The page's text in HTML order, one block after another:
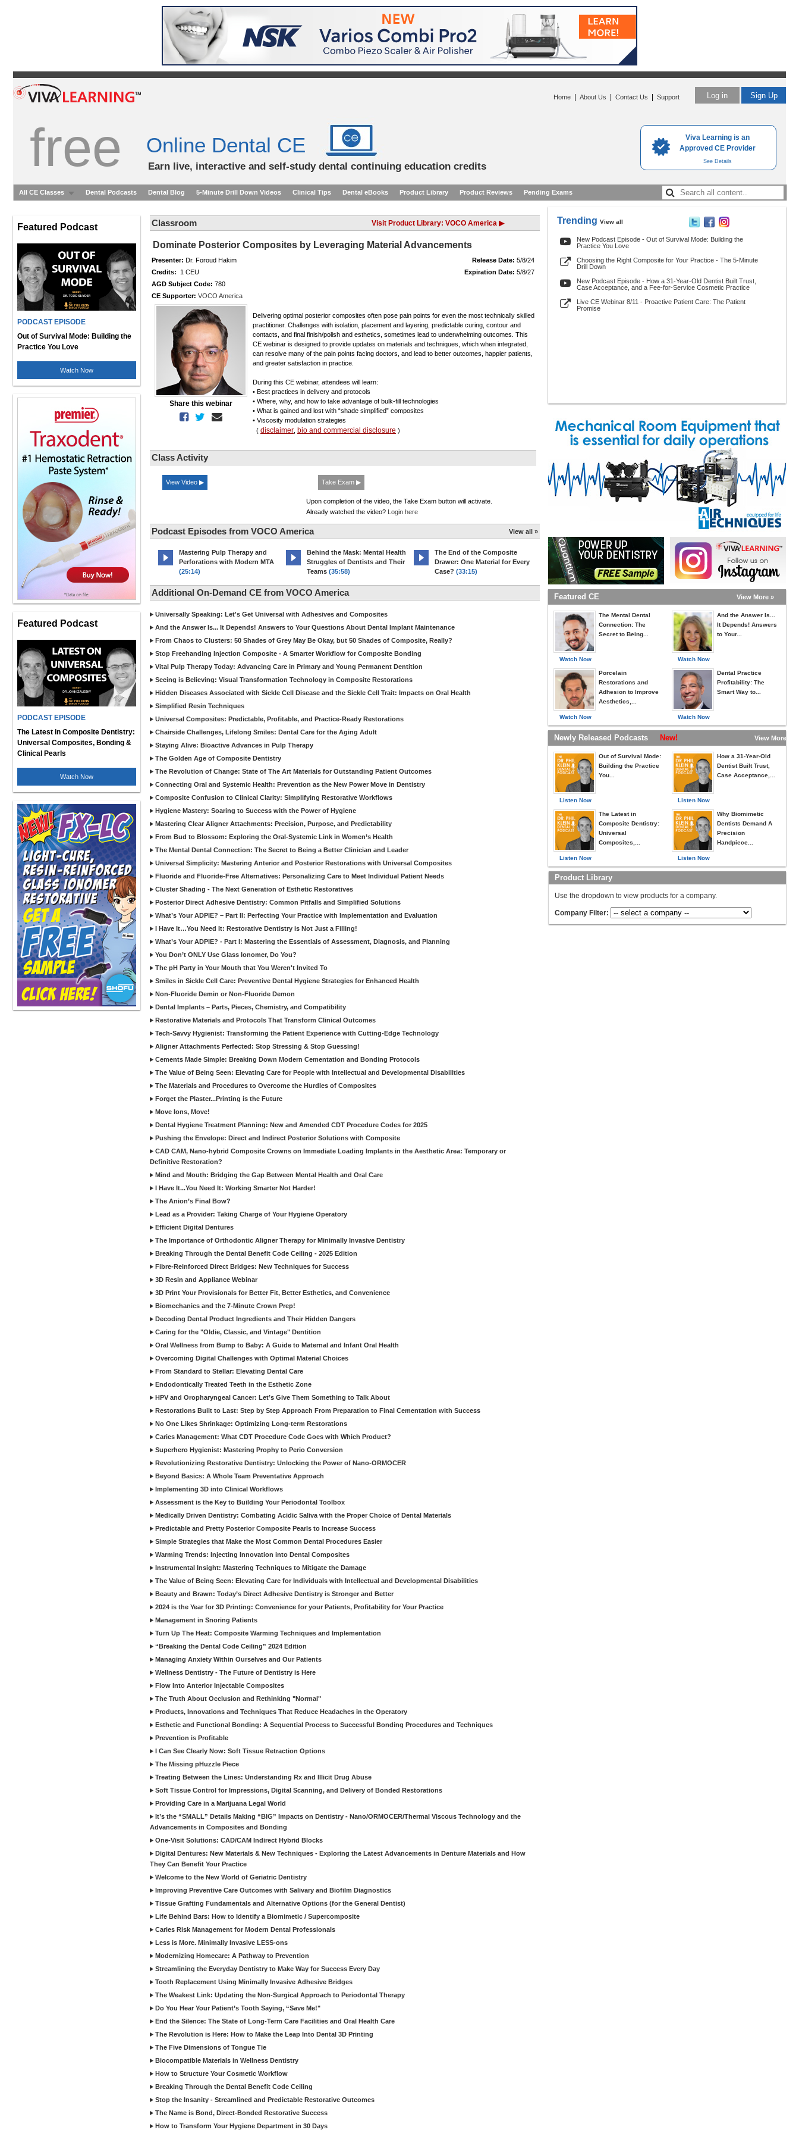
Viva Learning is an
Approved CE Provider
See Details
Log in Sign Up
Home About Us Contact Us Support
free Online Dental CE
Earn live, interactive and self-study dental continuing education credits
All CE Classes Dental Podcasts Dental Blog 5-Minute Drill Down Videos Clinical Tips Dental eBooks Product Library Product Reviews Pending Exams
Featured Podcast
PODCAST EPISODE
Out of Survival Mode: Building the
Practice You Love
Watch Now
Featured Podcast
PODCAST EPISODE
The Latest in Composite Dentistry:
Universal Composites, Bonding &
Clinical Pearls
Watch Now
Classroom Visit Product Library: VOCO America ▶
Dominate Posterior Composites by Leveraging Material Advancements
Presenter: Dr. Foroud Hakim Release Date: 5/8/24
Credits: 1 CEU Expiration Date: 5/8/27
AGD Subject Code: 780
CE Supporter: VOCO America
Share this webinar
Delivering optimal posterior composites often pose pain points for even the most technically skilled
practitioner. Challenges with isolation, placement and layering, predictable curing, contour and
contacts, and final finish/polish and esthetics, sometimes lead to underwhelming outcomes. This
CE webinar is designed to provide updates on materials and techniques, which when integrated,
can resolve many of the pain points facing doctors, and lead to better outcomes, happier patients,
and greater satisfaction in practice.
During this CE webinar, attendees will learn:
• Best practices in delivery and protocols
• Where, why, and how to take advantage of bulk-fill technologies
• What is gained and lost with “shade simplified” composites
• Viscosity modulation strategies
( disclaimer bio and commercial disclosure )
Class Activity
View Video ▶ Take Exam ▶
Upon completion of the video, the Take Exam button will activate.
Already watched the video? Login here
Podcast Episodes from VOCO America View all »
Mastering Pulp Therapy and
Perforations with Modern MTA
(25:14)
Behind the Mask: Mental Health
Struggles of Dentists and Their
Teams (35:58)
The End of the Composite
Drawer: One Material for Every
Case? (33:15)
Additional On-Demand CE from VOCO America
Universally Speaking: Let's Get Universal with Adhesives and Composites
And the Answer Is... It Depends! Answers to Your Questions About Dental Implant Maintenance
From Chaos to Clusters: 50 Shades of Grey May Be Okay, but 50 Shades of Composite, Really?
Stop Freehanding Injection Composite - A Smarter Workflow for Composite Bonding
Vital Pulp Therapy Today: Advancing Care in Primary and Young Permanent Dentition
Seeing is Believing: Visual Transformation Technology in Composite Restorations
Hidden Diseases Associated with Sickle Cell Disease and the Sickle Cell Trait: Impacts on Oral Health
Simplified Resin Techniques
Universal Composites: Predictable, Profitable, and Practice-Ready Restorations
Chairside Challenges, Lifelong Smiles: Dental Care for the Aging Adult
Staying Alive: Bioactive Advances in Pulp Therapy
The Golden Age of Composite Dentistry
The Revolution of Change: State of The Art Materials for Outstanding Patient Outcomes
Connecting Oral and Systemic Health: Prevention as the New Power Move in Dentistry
Composite Confusion to Clinical Clarity: Simplifying Restorative Workflows
Hygiene Mastery: Soaring to Success with the Power of Hygiene
Mastering Clear Aligner Attachments: Precision, Purpose, and Predictability
From Bud to Blossom: Exploring the Oral-Systemic Link in Women’s Health
The Mental Dental Connection: The Secret to Being a Better Clinician and Leader
Universal Simplicity: Mastering Anterior and Posterior Restorations with Universal Composites
Fluoride and Fluoride-Free Alternatives: Personalizing Care to Meet Individual Patient Needs
Cluster Shading - The Next Generation of Esthetic Restoratives
Posterior Direct Adhesive Dentistry: Common Pitfalls and Simplified Solutions
What’s Your ADPIE? – Part II: Perfecting Your Practice with Implementation and Evaluation
I Have It…You Need It: Restorative Dentistry is Not Just a Filling!
What’s Your ADPIE? - Part I: Mastering the Essentials of Assessment, Diagnosis, and Planning
You Don’t ONLY Use Glass Ionomer, Do You?
The pH Party in Your Mouth that You Weren't Invited To
Smiles in Sickle Cell Care: Preventive Dental Hygiene Strategies for Enhanced Health
Non-Fluoride Demin or Non-Fluoride Demon
Dental Implants – Parts, Pieces, Chemistry, and Compatibility
Restorative Materials and Protocols That Transform Clinical Outcomes
Tech-Savvy Hygienist: Transforming the Patient Experience with Cutting-Edge Technology
Aligner Attachments Perfected: Stop Stressing & Stop Guessing!
Cements Made Simple: Breaking Down Modern Cementation and Bonding Protocols
The Value of Being Seen: Elevating Care for People with Intellectual and Developmental Disabilities
The Materials and Procedures to Overcome the Hurdles of Composites
Forget the Plaster...Printing is the Future
Move Ions, Move!
Dental Hygiene Treatment Planning: New and Amended CDT Procedure Codes for 2025
Pushing the Envelope: Direct and Indirect Posterior Solutions with Composite
CAD CAM, Nano-hybrid Composite Crowns on Immediate Loading Implants in the Aesthetic Area: Temporary or
Definitive Restoration?
Mind and Mouth: Bridging the Gap Between Mental Health and Oral Care
I Have It...You Need It: Working Smarter Not Harder!
The Anion’s Final Bow?
Lead as a Provider: Taking Charge of Your Hygiene Operatory
Efficient Digital Dentures
The Importance of Orthodontic Aligner Therapy for Minimally Invasive Dentistry
Breaking Through the Dental Benefit Code Ceiling - 2025 Edition
Fibre-Reinforced Direct Bridges: New Techniques for Success
3D Resin and Appliance Webinar
3D Print Your Provisionals for Better Fit, Better Esthetics, and Convenience
Biomechanics and the 7-Minute Crown Prep!
Decoding Dental Product Ingredients and Their Hidden Dangers
Caring for the "Oldie, Classic, and Vintage" Dentition
Oral Wellness from Bump to Baby: A Guide to Maternal and Infant Oral Health
Overcoming Digital Challenges with Optimal Material Choices
From Standard to Stellar: Elevating Dental Care
Endodontically Treated Teeth in the Esthetic Zone
HPV and Oropharyngeal Cancer: Let’s Give Them Something to Talk About
Restorations Built to Last: Step by Step Approach From Preparation to Final Cementation with Success
No One Likes Shrinkage: Optimizing Long-term Restorations
Caries Management: What CDT Procedure Code Goes with Which Product?
Superhero Hygienist: Mastering Prophy to Perio Conversion
Revolutionizing Restorative Dentistry: Unlocking the Power of Nano-ORMOCER
Beyond Basics: A Whole Team Preventative Approach
Implementing 3D into Clinical Workflows
Assessment is the Key to Building Your Periodontal Toolbox
Medically Driven Dentistry: Combating Acidic Saliva with the Proper Choice of Dental Materials
Predictable and Pretty Posterior Composite Pearls to Increase Success
Simple Strategies that Make the Most Common Dental Procedures Easier
Warming Trends: Injecting Innovation into Dental Composites
Instrumental Insight: Mastering Techniques to Mitigate the Damage
The Value of Being Seen: Elevating Care for Individuals with Intellectual and Developmental Disabilities
Beauty and Brawn: Today’s Direct Adhesive Dentistry is Stronger and Better
2024 is the Year for 3D Printing: Convenience for your Patients, Profitability for Your Practice
Management in Snoring Patients
Turn Up The Heat: Composite Warming Techniques and Implementation
“Breaking the Dental Code Ceiling” 2024 Edition
Managing Anxiety Within Ourselves and Our Patients
Wellness Dentistry - The Future of Dentistry is Here
Flow Into Anterior Injectable Composites
The Truth About Occlusion and Rethinking "Normal"
Products, Innovations and Techniques That Reduce Headaches in the Operatory
Esthetic and Functional Bonding: A Sequential Process to Successful Bonding Procedures and Techniques
Prevention is Profitable
I Can See Clearly Now: Soft Tissue Retraction Options
The Missing pHuzzle Piece
Treating Between the Lines: Understanding Rx and Illicit Drug Abuse
Soft Tissue Control for Impressions, Digital Scanning, and Delivery of Bonded Restorations
Providing Care in a Marijuana Legal World
It’s the “SMALL” Details Making “BIG” Impacts on Dentistry - Nano/ORMOCER/Thermal Viscous Technology and the
Advancements in Composites and Bonding
One-Visit Solutions: CAD/CAM Indirect Hybrid Blocks
Digital Dentures: New Materials & New Techniques - Exploring the Latest Advancements in Denture Materials and How
They Can Benefit Your Practice
Welcome to the New World of Geriatric Dentistry
Improving Preventive Care Outcomes with Salivary and Biofilm Diagnostics
Tissue Grafting Fundamentals and Alternative Options (for the General Dentist)
Life Behind Bars: How to Identify a Biomimetic / Supercomposite
Caries Risk Management for Modern Dental Professionals
Less is More. Minimally Invasive LESS-ons
Modernizing Homecare: A Pathway to Prevention
Streamlining the Everyday Dentistry to Make Way for Success Every Day
Tooth Replacement Using Minimally Invasive Adhesive Bridges
The Weakest Link: Updating the Non-Surgical Approach to Periodontal Therapy
Do You Hear Your Patient’s Tooth Saying, “Save Me!"
End the Silence: The State of Long-Term Care Facilities and Oral Health Care
The Revolution is Here: How to Make the Leap Into Dental 3D Printing
The Five Dimensions of Tongue Tie
Biocompatible Materials in Wellness Dentistry
How to Structure Your Cosmetic Workflow
Breaking Through the Dental Benefit Code Ceiling
Stop the Insanity - Streamlined and Predictable Restorative Outcomes
The Name is Bond, Direct-Bonded Restorative Success
How to Transform Your Hygiene Department in 30 Days
Trending View all
New Podcast Episode - Out of Survival Mode: Building the
Practice You Love
Choosing the Right Composite for Your Practice - The 5-Minute
Drill Down
New Podcast Episode - How a 31-Year-Old Dentist Built Trust,
Case Acceptance, and a Fee-for-Service Cosmetic Practice
Live CE Webinar 8/11 - Proactive Patient Care: The Patient
Promise
Featured CE View More »
Watch Now
The Mental Dental
Connection: The
Secret to Being...
Watch Now
Porcelain
Restorations and
Adhesion to Improve
Aesthetics,...
Watch Now
And the Answer Is...
It Depends! Answers
to Your...
Watch Now
Dental Practice
Profitability: The
Smart Way to...
Newly Released Podcasts New! View More »
Listen Now
Out of Survival Mode:
Building the Practice
You...
Listen Now
The Latest in
Composite Dentistry:
Universal
Composites,...
Listen Now
How a 31-Year-Old
Dentist Built Trust,
Case Acceptance,...
Listen Now
Why Biomimetic
Dentists Demand A
Precision
Handpiece...
Product Library
Use the dropdown to view products for a company.
Company Filter: